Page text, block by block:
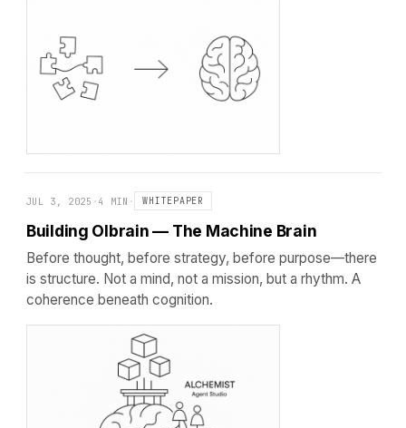
JUL 3, 2025 · 4 MIN · WHITEPAPER
Building Olbrain — The Machine Brain
Before thought, before strategy, before purpose—there
is structure. Not a mind, not a mission, but a rhythm. A
coherence beneath cognition.